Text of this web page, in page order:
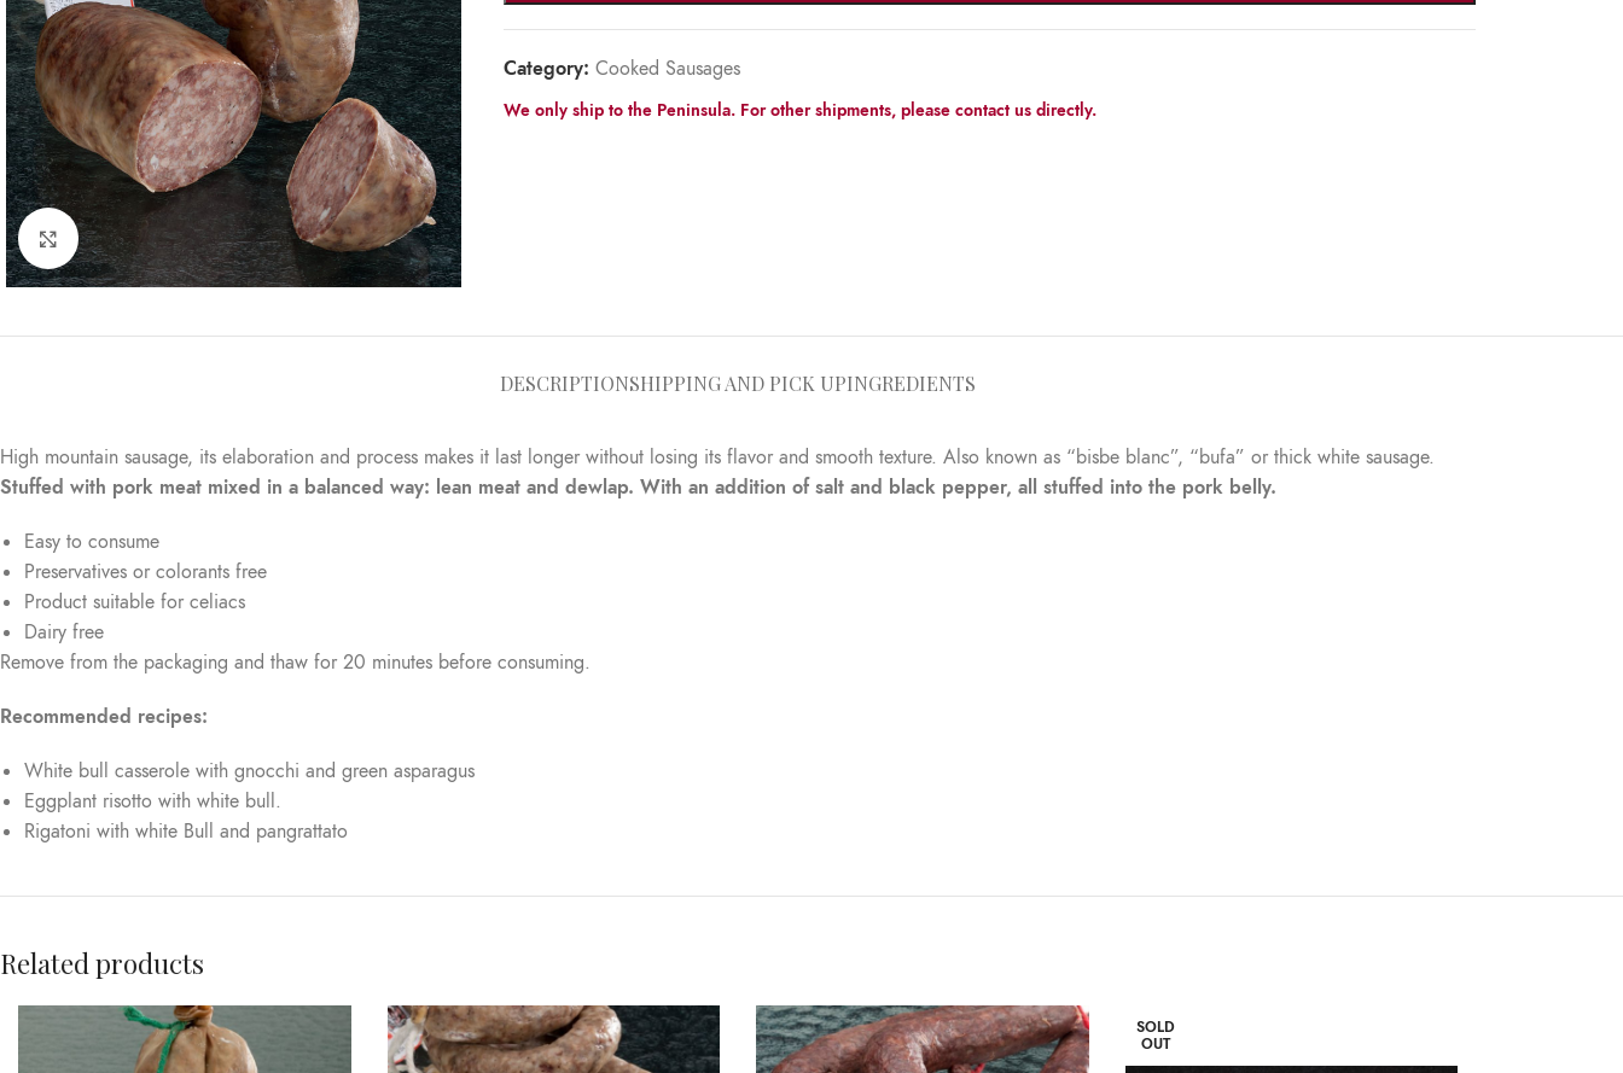
Click to enlarge
Category: Cooked Sausages
We only ship to the Peninsula. For other shipments, please contact us directly.
DESCRIPTIONSHIPPING AND PICK UPINGREDIENTS
High mountain sausage, its elaboration and process makes it last longer without losing its flavor and smooth texture. Also known as “bisbe blanc”, “bufa” or thick white sausage.
Stuffed with pork meat mixed in a balanced way: lean meat and dewlap. With an addition of salt and black pepper, all stuffed into the pork belly.
Easy to consume
Preservatives or colorants free
Product suitable for celiacs
Dairy free
Remove from the packaging and thaw for 20 minutes before consuming.
Recommended recipes:
White bull casserole with gnocchi and green asparagus
Eggplant risotto with white bull.
Rigatoni with white Bull and pangrattato
Related products
SOLD
OUT